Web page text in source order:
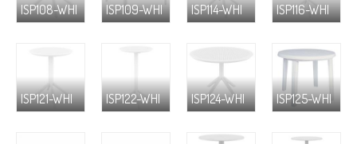
ISP108-WHI ISP109-WHI ISP114-WHI ISP116-WHI
ISP121-WHI ISP122-WHI ISP124-WHI ISP125-WHI